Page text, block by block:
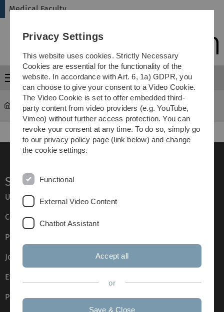
Skip
Skip
Skip
Skip
Medical Faculty
Menu
Medical Faculty ... Studienangebot
Service
Ulm University glossary
Campus maps
Press
Job opportunities
Event calendar
Phone directory
Privacy Settings
This website uses cookies. Strictly Necessary
Cookies are essential for the functionality of the
website. In accordance with Art. 6, 1a) GDPR, you
can choose to give your consent to a Video Cookie.
The Video Cookie is set to offer embedded third-
party content from video providers (e.g. YouTube,
Vimeo) without further access protection. You can
revoke your consent at any time. To do so, simply go
to our privacy policy page (link below) and change
the cookie settings.
Functional
External Video Content
Chatbot Assistant
Accept all
or
Save & Close